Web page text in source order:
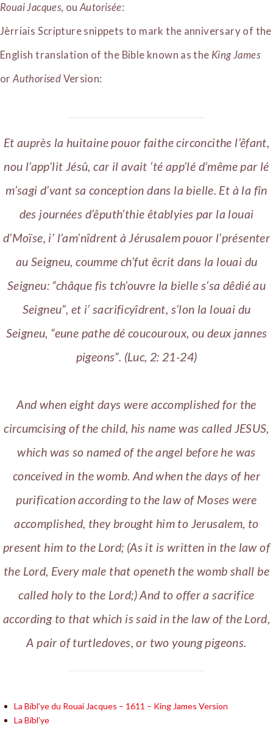
Rouai Jacques, ouAutorisée:
Jèrriais Scripture snippets to mark the anniversary of the
English translation of the Bible known as the King James
orAuthorised Version:
Et auprès la huitaine pouor faithe circoncithe l’êfant,
nou l’app’lit Jésû, car il avait ‘té app’lé d’même par lé
m’sagi d’vant sa conception dans la bielle. Et à la fîn
des journées d’êputh’thie êtablyies par la louai
d’Moïse, i’ l’am’nîdrent à Jérusalem pouor l’présenter
au Seigneu, coumme ch’fut êcrit dans la louai du
Seigneu: “châque fis tch’ouvre la bielle s’sa dêdié au
Seigneu”, et i’ sacrificyîdrent, s’lon la louai du
Seigneu, “eune pathe dé coucouroux, ou deux jannes
pigeons”. (Luc, 2: 21-24)
And when eight days were accomplished for the
circumcising of the child, his name was called JESUS,
which was so named of the angel before he was
conceived in the womb. And when the days of her
purification according to the law of Moses were
accomplished, they brought him to Jerusalem, to
present him to the Lord; (As it is written in the law of
the Lord, Every male that openeth the womb shall be
called holy to the Lord;) And to offer a sacrifice
according to that which is said in the law of the Lord,
A pair of turtledoves, or two young pigeons.
La Bibl’ye du Rouai Jacques – 1611 – King James Version
La Bibl’ye